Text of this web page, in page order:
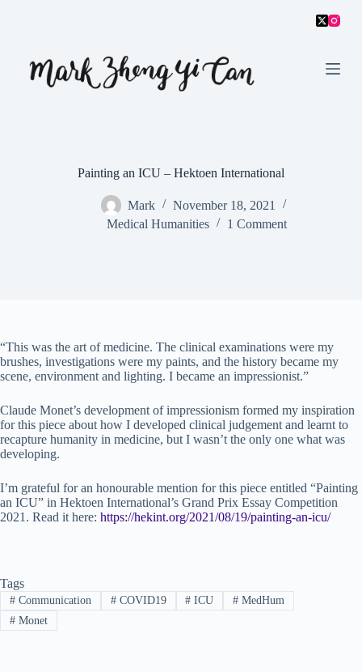
Painting an ICU – Hektoen International
Mark
November 18, 2021
Medical Humanities
1 Comment
“This was the art of medicine. The clinical examinations were my
brushes, investigations were my paints, and the history became my
scene, environment and lighting. I became an impressionist.”
Claude Monet’s development of impressionism formed my inspiration
for this piece about how I developed clinical judgement and learnt to
recapture humanity in medicine, but I wasn’t the only one what was
developing.
I’m grateful for an honourable mention for this piece entitled “Painting
an ICU” in Hektoen International’s Grand Prix Essay Competition
2021. Read it here: https://hekint.org/2021/08/19/painting-an-icu/
Tags
#Communication #COVID19 # ICU # MedHum
#Monet